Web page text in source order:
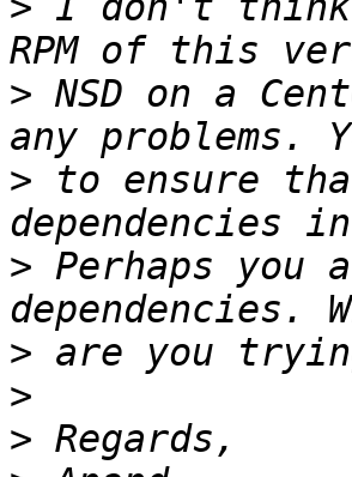
> NSD on a
> to ensure
> Perhaps you
>
>
>